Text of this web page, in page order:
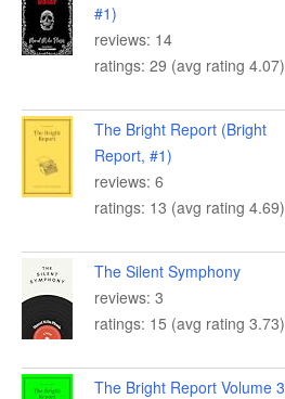
#1)
reviews: 14
ratings: 29 (avg rating 4.07)
The Bright Report (Bright
Report, #1)
reviews: 6
ratings: 13 (avg rating 4.69)
The Silent Symphony
reviews: 3
ratings: 15 (avg rating 3.73)
The Bright Report Volume 3